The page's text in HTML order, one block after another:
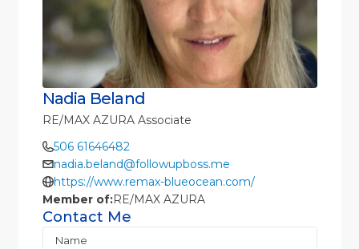
Nadia Beland
RE/MAX AZURA Associate
506 61646482
nadia.beland@followupboss.me
https://www.remax-blueocean.com/
Member of:RE/MAX AZURA
Contact Me